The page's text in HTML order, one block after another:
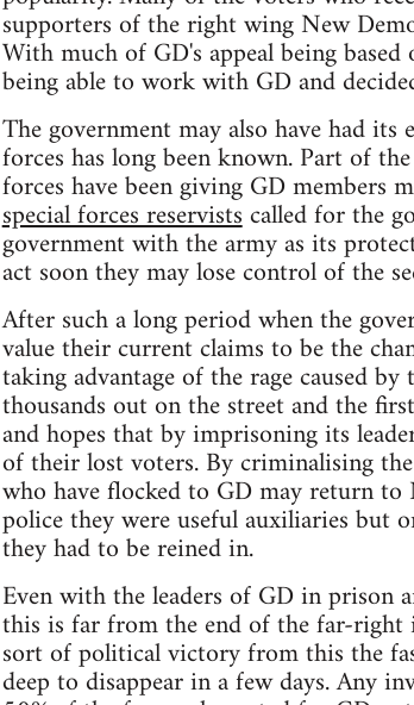
supporters of the right wing New
With much of GD's appeal being
being able to work with GD and
The government may also have had
forces has long been known. Part of
forces have been giving GD members
special forces reservistscalled for the
government with the army as its
act soon they may lose control of the
After such a long period when the
value their current claims to be the
taking advantage of the rage caused
thousands out on the street and the
and hopes that by imprisoning its
of their lost voters. By criminalising
who have flocked to GD may return to
police they were useful auxiliaries but
they had to be reined in.
Even with the leaders of GD in prison
this is far from the end of the far-right
sort of political victory from this the
deep to disappear in a few days. Any